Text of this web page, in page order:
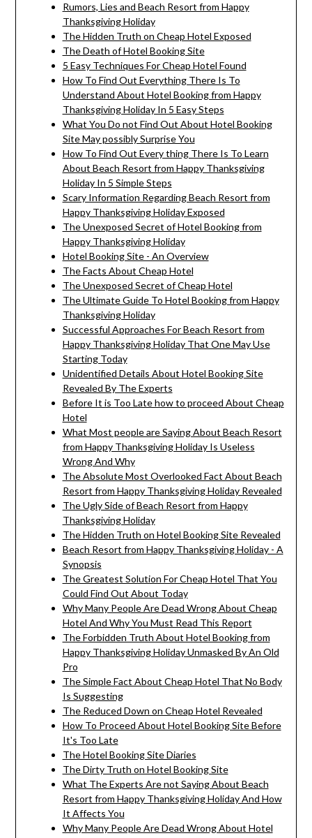
Rumors, Lies and Beach Resort from Happy
Thanksgiving Holiday
The Hidden Truth on Cheap Hotel Exposed
The Death of Hotel Booking Site
5 Easy Techniques For Cheap Hotel Found
How To Find Out Everything There Is To
Understand About Hotel Booking from Happy
Thanksgiving Holiday In 5 Easy Steps
What You Do not Find Out About Hotel Booking
Site May possibly Surprise You
How To Find Out Every thing There Is To Learn
About Beach Resort from Happy Thanksgiving
Holiday In 5 Simple Steps
Scary Information Regarding Beach Resort from
Happy Thanksgiving Holiday Exposed
The Unexposed Secret of Hotel Booking from
Happy Thanksgiving Holiday
Hotel Booking Site - An Overview
The Facts About Cheap Hotel
The Unexposed Secret of Cheap Hotel
The Ultimate Guide To Hotel Booking from Happy
Thanksgiving Holiday
Successful Approaches For Beach Resort from
Happy Thanksgiving Holiday That One May Use
Starting Today
Unidentified Details About Hotel Booking Site
Revealed By The Experts
Before It is Too Late how to proceed About Cheap
Hotel
What Most people are Saying About Beach Resort
from Happy Thanksgiving Holiday Is Useless
Wrong And Why
The Absolute Most Overlooked Fact About Beach
Resort from Happy Thanksgiving Holiday Revealed
The Ugly Side of Beach Resort from Happy
Thanksgiving Holiday
The Hidden Truth on Hotel Booking Site Revealed
Beach Resort from Happy Thanksgiving Holiday - A
Synopsis
The Greatest Solution For Cheap Hotel That You
Could Find Out About Today
Why Many People Are Dead Wrong About Cheap
Hotel And Why You Must Read This Report
The Forbidden Truth About Hotel Booking from
Happy Thanksgiving Holiday Unmasked By An Old
Pro
The Simple Fact About Cheap Hotel That No Body
Is Suggesting
The Reduced Down on Cheap Hotel Revealed
How To Proceed About Hotel Booking Site Before
It's Too Late
The Hotel Booking Site Diaries
The Dirty Truth on Hotel Booking Site
What The Experts Are not Saying About Beach
Resort from Happy Thanksgiving Holiday And How
It Affects You
Why Many People Are Dead Wrong About Hotel